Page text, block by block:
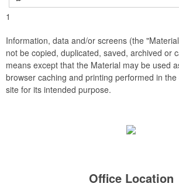
1
Information, data and/or screens (the
not be copied, duplicated, saved, archived or
means except that the Material may be used
browser caching and printing performed in
site for its intended purpose.
Office Location